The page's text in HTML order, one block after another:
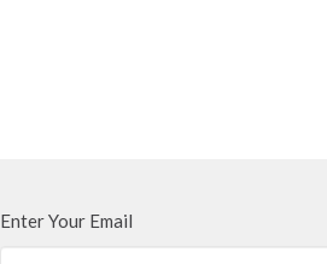
Enter Your Email